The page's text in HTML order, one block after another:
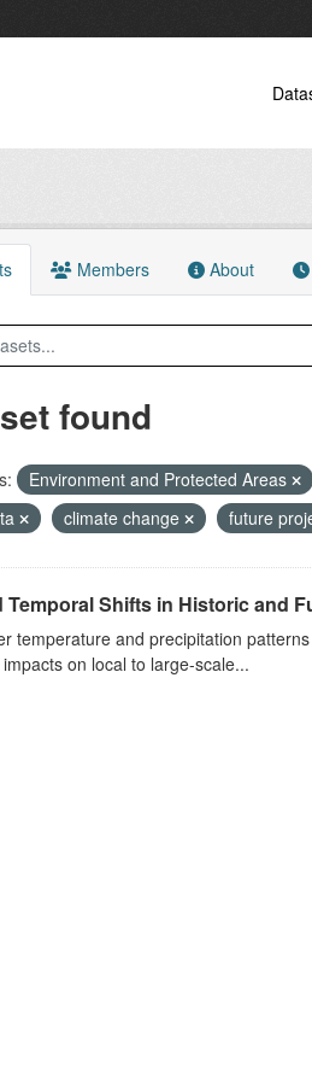
Members About
found
Environment and Protected Areas
climate change future
Temporal Shifts in Historic and
temperature and precipitation
on local to large-scale...